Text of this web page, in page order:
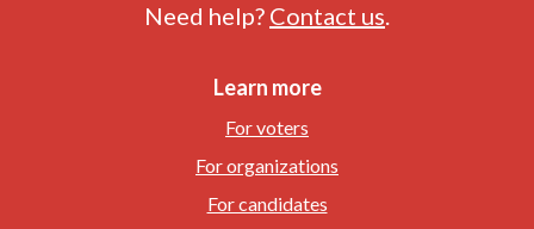
Need help? Contact us.
Learn more
For voters
For organizations
For candidates